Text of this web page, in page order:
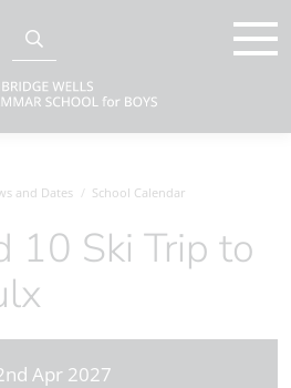
and Dates School Calendar
Apr 2027